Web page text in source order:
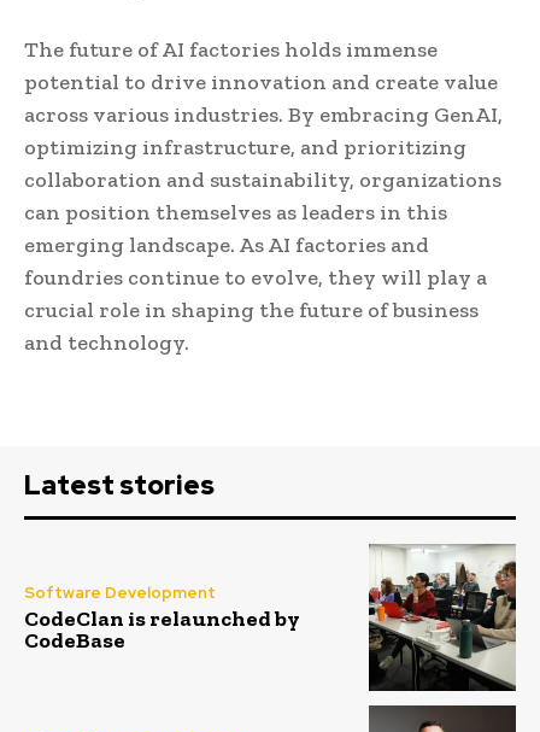
The future of AI factories holds immense
potential to drive innovation and create value
across various industries. By embracing GenAI,
optimizing infrastructure, and prioritizing
collaboration and sustainability, organizations
can position themselves as leaders in this
emerging landscape. As AI factories and
foundries continue to evolve, they will play a
crucial role in shaping the future of business
and technology.
Latest stories
Software Development
CodeClan is relaunched by
CodeBase